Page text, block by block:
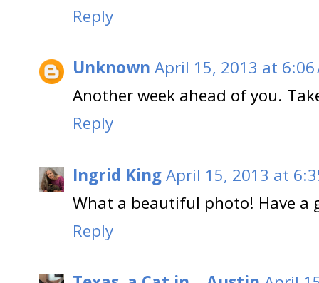
Reply
Unknown April 15, 2013 at 6:06
Another week ahead of you.
Reply
Ingrid KingApril 15, 2013 at
What a beautiful photo! Have a
Reply